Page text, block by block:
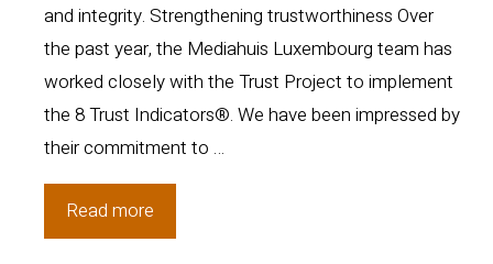
and integrity. Strengthening trustworthiness Over
the past year, the Mediahuis Luxembourg team has
worked closely with the Trust Project to implement
the 8 Trust Indicators®. We have been impressed by
their commitment to …
Read more
group